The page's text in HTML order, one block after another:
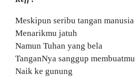
Meskipun seribu tangan manusia
Menarikmu jatuh
Namun Tuhan yang bela
TanganNya sanggup membuatmu
Naik ke gunung